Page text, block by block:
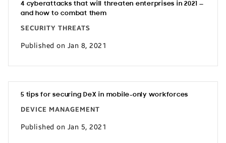
4 cyberattacks that will threaten enterprises in 2021 —
and how to combat them
SECURITY THREATS
Published on Jan 8, 2021
5 tips for securing DeX in mobile-only workforces
DEVICE MANAGEMENT
Published on Jan 5, 2021